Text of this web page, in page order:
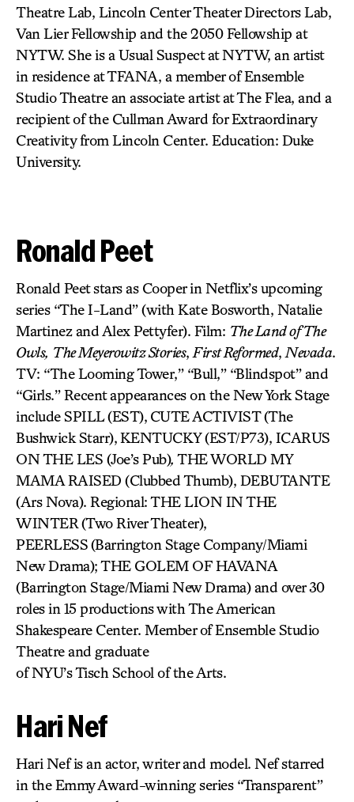
Theatre Lab, Lincoln Center Theater Directors Lab,
Van Lier Fellowship and the 2050 Fellowship at
NYTW. She is a Usual Suspect at NYTW, an artist
in residence at TFANA, a member of Ensemble
Studio Theatre an associate artist at The Flea, and a
recipient of the Cullman Award for Extraordinary
Creativity from Lincoln Center. Education: Duke
University.
Ronald Peet
Ronald Peet stars as Cooper in Netflix’s upcoming
series “The I-Land” (with Kate Bosworth, Natalie
Martinez and Alex Pettyfer). Film: The Land of The
Owls, The Meyerowitz Stories, First Reformed, Nevada.
TV: “The Looming Tower,” “Bull,” “Blindspot” and
“Girls.” Recent appearances on the New York Stage
include SPILL (EST), CUTE ACTIVIST(The
Bushwick Starr),KENTUCKY (EST/P73), ICARUS
ON THE LES (Joe’s Pub), THE WORLD MY
MAMA RAISED (Clubbed Thumb), DEBUTANTE
(Ars Nova). Regional: THE LION IN THE
WINTER(Two River Theater),
PEERLESS(Barrington Stage Company/Miami
New Drama); THE GOLEM OF HAVANA
(Barrington Stage/Miami New Drama) and over 30
roles in 15 productions with The American
Shakespeare Center. Member of Ensemble Studio
Theatre and graduate
of NYU’s Tisch School of the Arts.
Hari Nef
Hari Nef is an actor, writer and model. Nef starred
in the Emmy Award-winning series “Transparent”